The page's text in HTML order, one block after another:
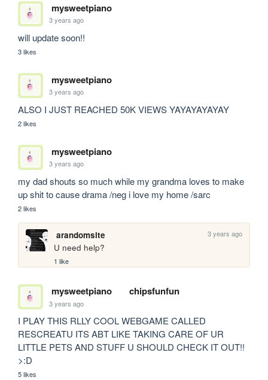
mysweetpiano
3 years ago
will update soon!!
3 likes
mysweetpiano
3 years ago
ALSO I JUST REACHED 50K VIEWS YAYAYAYAYAY
2 likes
mysweetpiano
3 years ago
my dad shouts so much while my grandma loves to make
up shit to cause drama /neg i love my home /sarc
2 likes
arandomsite 3 years ago
U need help?
1 like
mysweetpiano chipsfunfun
3 years ago
I PLAY THIS RLLY COOL WEBGAME CALLED
RESCREATU ITS ABT LIKE TAKING CARE OF UR
LITTLE PETS AND STUFF U SHOULD CHECK IT OUT!!
>:D
5 likes